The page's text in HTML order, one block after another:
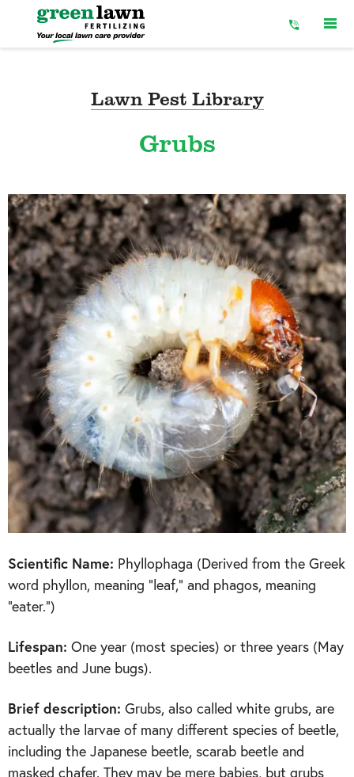
Lawn Pest Library
Grubs
Scientific Name: Phyllophaga (Derived from the Greek
word phyllon, meaning “leaf,” and phagos, meaning
“eater.”)
Lifespan: One year (most species) or three years (May
beetles and June bugs).
Brief description: Grubs, also called white grubs, are
actually the larvae of many different species of beetle,
including the Japanese beetle, scarab beetle and
masked chafer. They may be mere babies, but grubs